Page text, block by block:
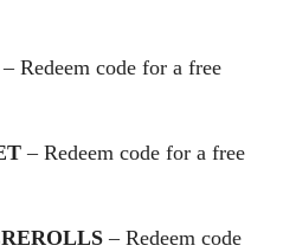
– Redeem code for a free
– Redeem code for a free
– Redeem code